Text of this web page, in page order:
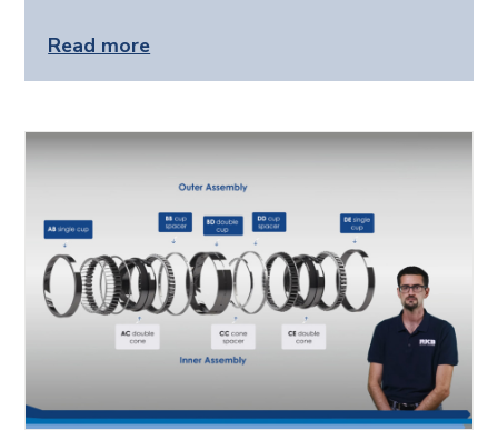
Read more